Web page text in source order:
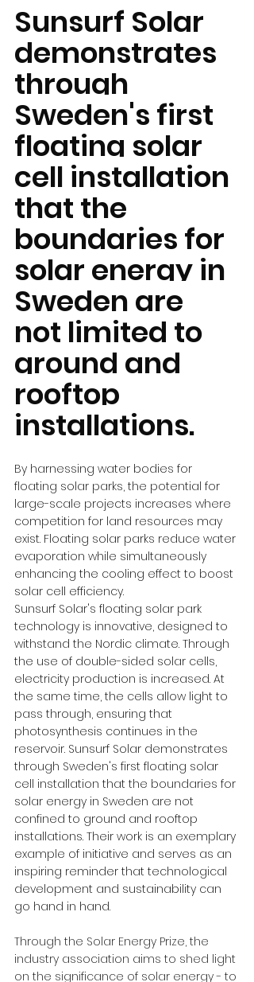
Sunsurf Solar
demonstrates
through
Sweden's first
floating solar
cell installation
that the
boundaries for
solar energy in
Sweden are
not limited to
ground and
rooftop
installations.
By harnessing water bodies for
floating solar parks, the potential for
large-scale projects increases where
competition for land resources may
exist. Floating solar parks reduce water
evaporation while simultaneously
enhancing the cooling effect to boost
solar cell efficiency.
Sunsurf Solar's floating solar park
technology is innovative, designed to
withstand the Nordic climate. Through
the use of double-sided solar cells,
electricity production is increased. At
the same time, the cells allow light to
pass through, ensuring that
photosynthesis continues in the
reservoir. Sunsurf Solar demonstrates
through Sweden's first floating solar
cell installation that the boundaries for
solar energy in Sweden are not
confined to ground and rooftop
installations. Their work is an exemplary
example of initiative and serves as an
inspiring reminder that technological
development and sustainability can
go hand in hand.
Through the Solar Energy Prize, the
industry association aims to shed light
on the significance of solar energy - to